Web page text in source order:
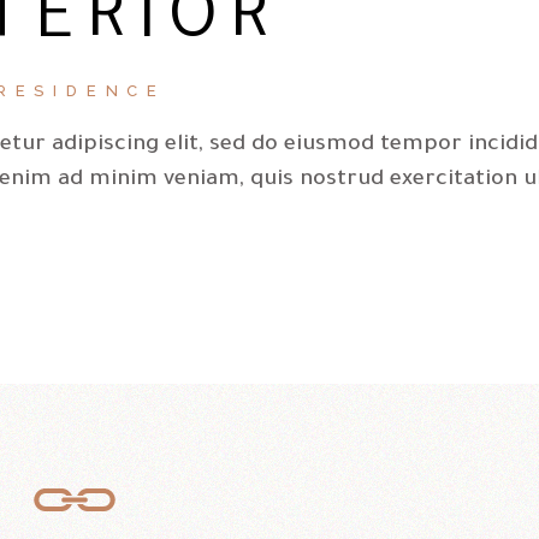
adipiscing elit, sed do eiusmod tempor
ad minim veniam, quis nostrud exercitation